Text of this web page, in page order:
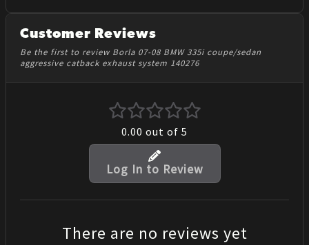
Customer Reviews
Be the first to review Borla 07-08 BMW 335i coupe/sedan
aggressive catback exhaust system 140276
0.00 out of 5
Log In to Review
There are no reviews yet